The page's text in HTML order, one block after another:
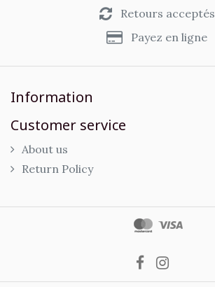
Retours acceptés
Payez en ligne
Information
Customer service
About us
Return Policy